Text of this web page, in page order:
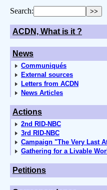
Search:
ACDN, What is it ?
News
Communiqués
External sources
Letters from ACDN
News Articles
Actions
2nd RID-NBC
3rd RID-NBC
Campaign "The Very Last
Gathering for a Livable
Petitions